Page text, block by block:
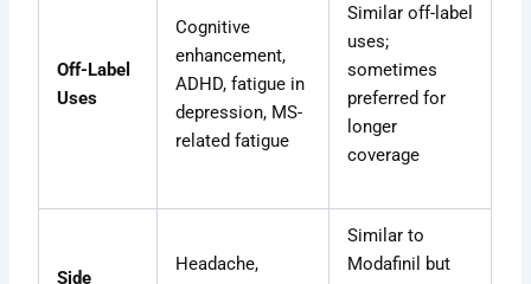
Off-Label
Uses
Cognitive
enhancement,
ADHD, fatigue in
depression, MS-
related fatigue
Similar off-label
uses;
sometimes
preferred for
longer
coverage
Side
Headache,
Similar to
Modafinil but